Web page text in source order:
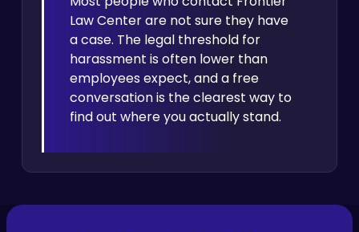
Law Center are not sure they have
a case. The legal threshold for
harassment is often lower than
employees expect, and a free
conversation is the clearest way to
find out where you actually stand.